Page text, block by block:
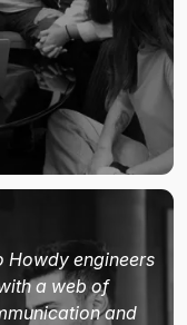
Howdy engineers
a web of
and